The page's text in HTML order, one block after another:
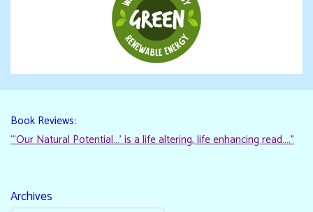
Book Reviews:
“‘Our Natural Potential…’ is a life altering, life enhancing read…."
Archives